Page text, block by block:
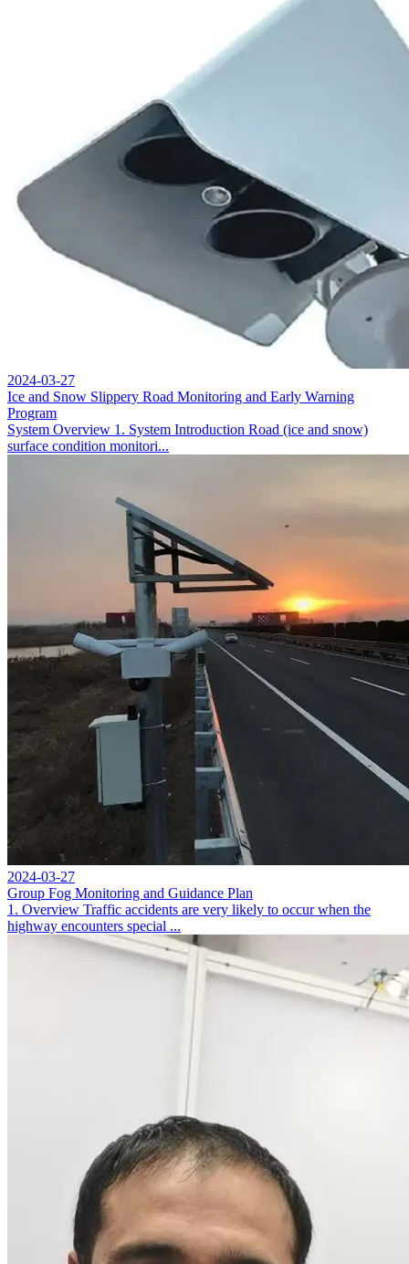
2024-03-27
Ice and Snow Slippery Road Monitoring and Early Warning
Program
System Overview 1. System Introduction Road (ice and snow)
surface condition monitori...
2024-03-27
Group Fog Monitoring and Guidance Plan
1. Overview Traffic accidents are very likely to occur when the
highway encounters special ...